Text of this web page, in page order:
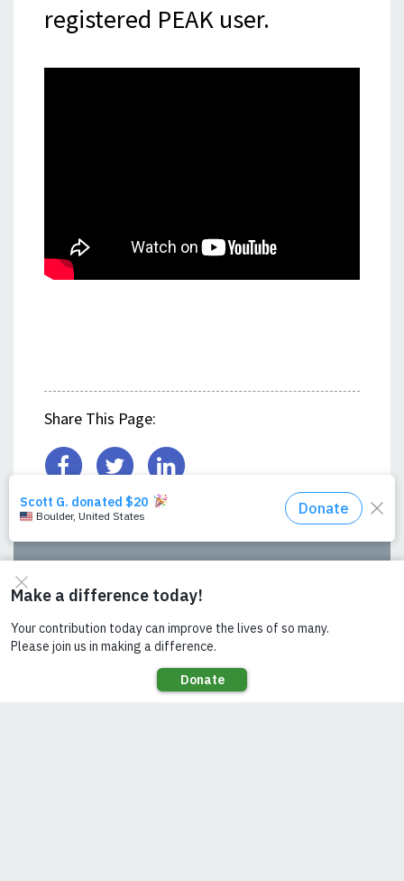
registered PEAK user.
Share This Page:
Solar Milling: The Potential
Building Partnerships for an Integrated
Energy Approach: Experience from the